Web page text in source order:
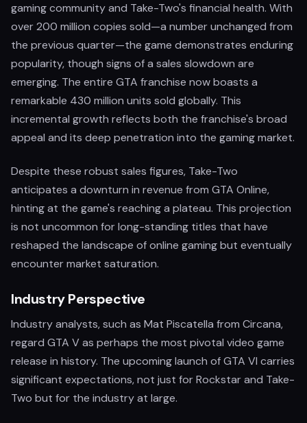
gaming community and Take-Two's financial health. With
over 200 million copies sold—a number unchanged from
the previous quarter—the game demonstrates enduring
popularity, though signs of a sales slowdown are
emerging. The entire GTA franchise now boasts a
remarkable 430 million units sold globally. This
incremental growth reflects both the franchise's broad
appeal and its deep penetration into the gaming market.
Despite these robust sales figures, Take-Two
anticipates a downturn in revenue from GTA Online,
hinting at the game's reaching a plateau. This projection
is not uncommon for long-standing titles that have
reshaped the landscape of online gaming but eventually
encounter market saturation.
Industry Perspective
Industry analysts, such as Mat Piscatella from Circana,
regard GTA V as perhaps the most pivotal video game
release in history. The upcoming launch of GTA VI carries
significant expectations, not just for Rockstar and Take-
Two but for the industry at large.